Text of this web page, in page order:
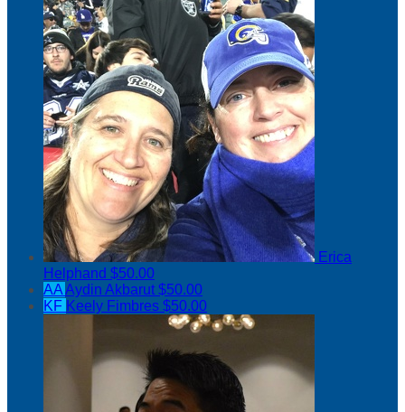
Erica
Helphand $50.00
AAAydin Akbarut$50.00
KF Keely Fimbres $50.00